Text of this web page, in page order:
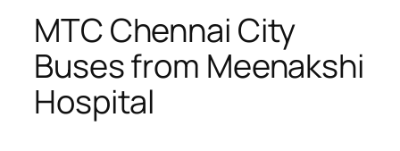
MTC Chennai City
Buses from Meenakshi
Hospital